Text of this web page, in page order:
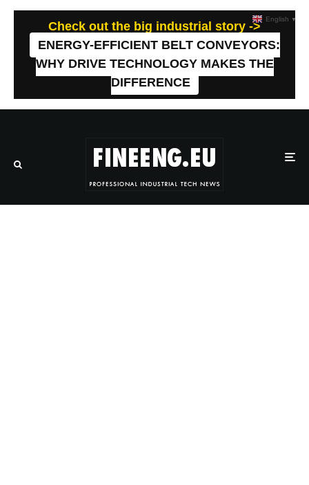
Check out the big industrial story ->
ENERGY-EFFICIENT BELT CONVEYORS:
WHY DRIVE TECHNOLOGY MAKES THE
DIFFERENCE
English ▼